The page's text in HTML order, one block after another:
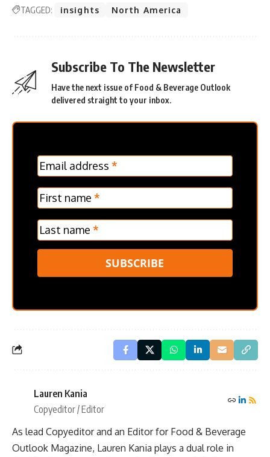
TAGGED: insights North America
Subscribe To The Newsletter
Have the next issue of Food & Beverage Outlook
delivered straight to your inbox.
MC
Frontpage
Verticle
Email address *
First name *
Last name *
SUBSCRIBE
Lauren Kania
Copyeditor / Editor
As lead Copyeditor and an Editor for Food & Beverage
Outlook Magazine, Lauren Kania plays a dual role in